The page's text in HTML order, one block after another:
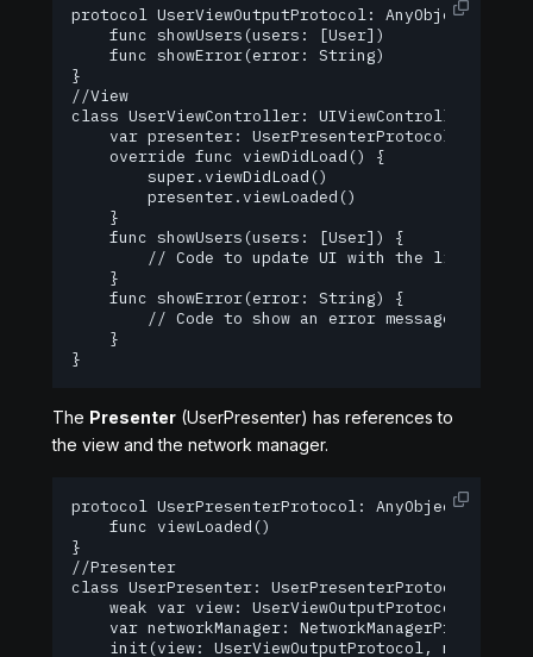
protocol UserViewOutputProtocol: AnyObject {
    func showUsers(users: [User])
    func showError(error: String)
}
//View
class UserViewController: UIViewController,
    var presenter: UserPresenterProtocol!
    override func viewDidLoad() {
        super.viewDidLoad()
        presenter.viewLoaded()
    }
    func showUsers(users: [User]) {
// Code to update UI with the list of
    }
    func showError(error: String) {
// Code to show an error message to the
    }
}
The Presenter (UserPresenter) has references to
the view and the network manager.
protocol UserPresenterProtocol: AnyObject {
    func viewLoaded()
}
//Presenter
class UserPresenter: UserPresenterProtocol {
    weak var view: UserViewOutputProtocol?
    var networkManager: NetworkManagerProtocol
init(view: UserViewOutputProtocol,